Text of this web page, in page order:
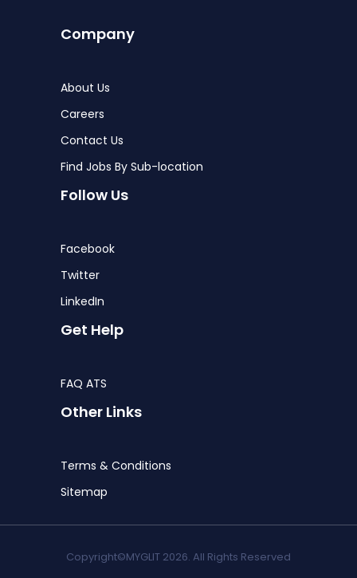
Company
About Us
Careers
Contact Us
Find Jobs By Sub-location
Follow Us
Facebook
Twitter
LinkedIn
Get Help
FAQ ATS
Other Links
Terms & Conditions
Sitemap
Copyright©MYGLIT 2026. All Rights Reserved